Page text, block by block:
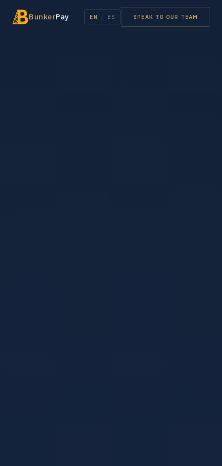
BunkerPay EN ES SPEAK TO OUR TEAM